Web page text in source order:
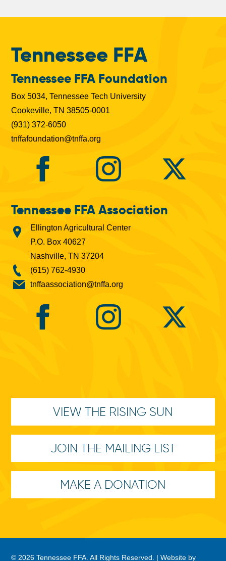
Tennessee FFA
Tennessee FFA Foundation
Box 5034, Tennessee Tech University
Cookeville, TN 38505-0001
(931) 372-6050
tnffafoundation@tnffa.org
Tennessee FFA Association
Ellington Agricultural Center
P.O. Box 40627
Nashville, TN 37204
(615) 762-4930
tnffaassociation@tnffa.org
VIEW THE RISING SUN
JOIN THE MAILING LIST
MAKE A DONATION
© 2026 Tennessee FFA. All Rights Reserved. |Website by